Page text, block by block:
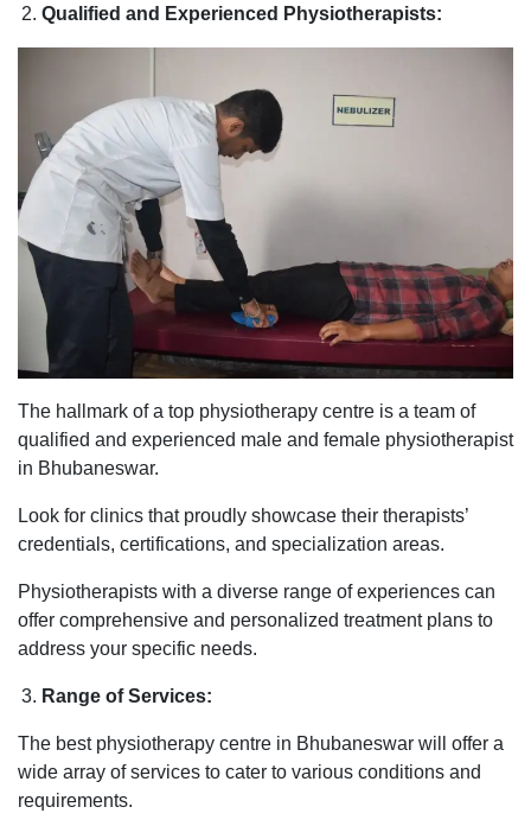
Qualified and Experienced Physiotherapists:
The hallmark of a top physiotherapy centre is a team of
qualified and experienced male and female physiotherapist
in Bhubaneswar.
Look for clinics that proudly showcase their therapists’
credentials, certifications, and specialization areas.
Physiotherapists with a diverse range of experiences can
offer comprehensive and personalized treatment plans to
address your specific needs.
Range of Services:
The best physiotherapy centre in Bhubaneswar will offer a
wide array of services to cater to various conditions and
requirements.